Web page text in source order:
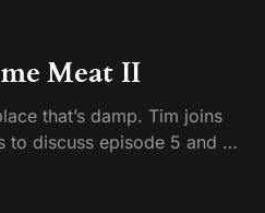
Meat II
that’s damp. Tim joins
to discuss episode 5 and 6
Mike Daffron Contact: